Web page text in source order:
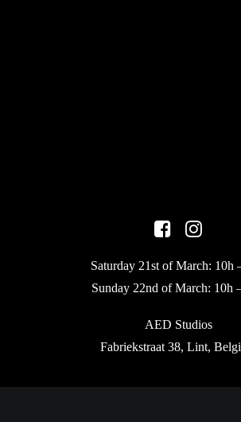
Saturday 21st of March: 10h
Sunday 22nd of March: 10h
AED Studios
Fabriekstraat 38, Lint,